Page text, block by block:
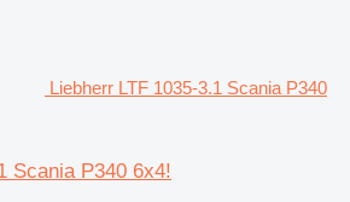
Liebherr LTF 1035-3.1 Scania P340
Scania P340 6x4!